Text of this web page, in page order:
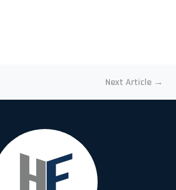
Next Article→